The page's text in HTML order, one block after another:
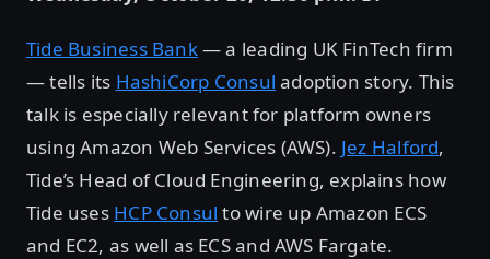
Tide Business Bank— a leading UK FinTech firm
— tells its HashiCorp Consul adoption story. This
talk is especially relevant for platform owners
using Amazon Web Services (AWS). Jez Halford,
Tide’s Head of Cloud Engineering, explains how
Tide uses HCP Consul to wire up Amazon ECS
and EC2, as well as ECS and AWS Fargate.